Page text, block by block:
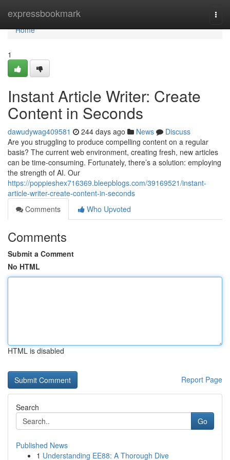
expressbookmark
Home
Home
1
Instant Article Writer: Create
Content in Seconds
dawudywag409581 244 days ago News
Discuss
Are you struggling to produce compelling content on a regular
basis? The current web environment, creating fresh, new articles
can be time-consuming. Fortunately, there’s a solution: employing
the strength of AI. Our
https://poppieshex716369.bleepblogs.com/39169521/instant-
article-writer-create-content-in-seconds
Comments
Who Upvoted
Comments
Submit a Comment
No HTML
HTML is disabled
Report Page
Search
Go
Published News
1 Understanding EE88: A Thorough Dive